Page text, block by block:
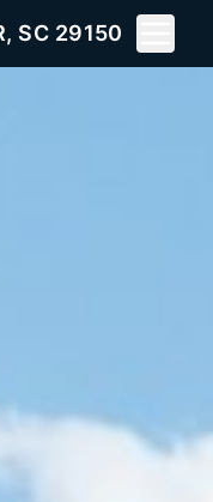
SC 29150
Toggle